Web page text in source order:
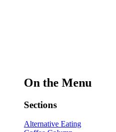
On the Menu
Sections
Alternative Eating